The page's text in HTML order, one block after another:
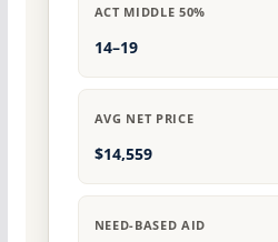
ACT MIDDLE 50%
14–19
AVG NET PRICE
$14,559
NEED-BASED AID